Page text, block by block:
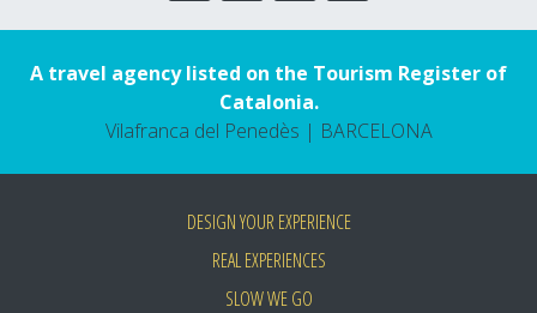
A travel agency listed on the Tourism Register of
Catalonia.
Vilafranca del Penedès | BARCELONA
DESIGN YOUR EXPERIENCE
REAL EXPERIENCES
SLOW WE GO